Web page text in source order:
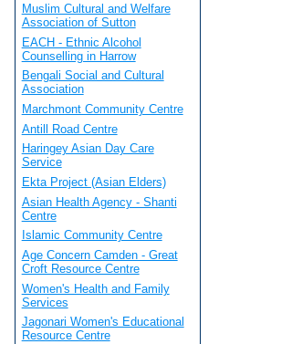
Muslim Cultural and Welfare
Association of Sutton
EACH - Ethnic Alcohol
Counselling in Harrow
Bengali Social and Cultural
Association
Marchmont Community Centre
Antill Road Centre
Haringey Asian Day Care
Service
Ekta Project (Asian Elders)
Asian Health Agency - Shanti
Centre
Islamic Community Centre
Age Concern Camden - Great
Croft Resource Centre
Women's Health and Family
Services
Jagonari Women's Educational
Resource Centre